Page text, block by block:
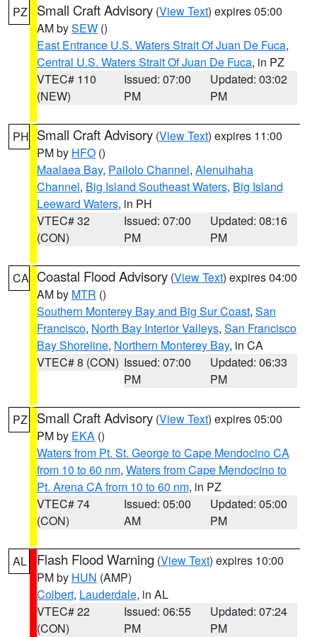
PZ Small Craft Advisory (View Text) expires 05:00
AM bySEW ()
East Entrance U.S. Waters Strait Of Juan De Fuca,
Central U.S. Waters Strait Of Juan De Fuca, in PZ
VTEC# 110
(NEW)
Issued: 07:00
PM
Updated: 03:02
PM
PH Small Craft Advisory (View Text) expires 11:00
PM by HFO ()
Maalaea Bay, Pailolo Channel, Alenuihaha
Channel, Big Island Southeast Waters, Big Island
Leeward Waters, in PH
VTEC# 32
(CON)
Issued: 07:00
PM
Updated: 08:16
PM
CA Coastal Flood Advisory (View Text) expires 04:00
AM by MTR ()
Southern Monterey Bay and Big Sur Coast, San
Francisco, North Bay Interior Valleys, San Francisco
Bay Shoreline, Northern Monterey Bay, in CA
VTEC# 8 (CON) Issued: 07:00
PM
Updated: 06:33
PM
PZ Small Craft Advisory (View Text) expires 05:00
PM by EKA ()
Waters from Pt. St. George to Cape Mendocino CA
from 10 to 60 nm, Waters from Cape Mendocino to
Pt. Arena CA from 10 to 60 nm, in PZ
VTEC# 74
(CON)
Issued: 05:00
AM
Updated: 05:00
PM
AL Flash Flood Warning (View Text) expires 10:00
PM by HUN (AMP)
Colbert, Lauderdale, in AL
VTEC# 22
(CON)
Issued: 06:55
PM
Updated: 07:24
PM